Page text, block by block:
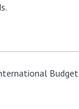
Budget